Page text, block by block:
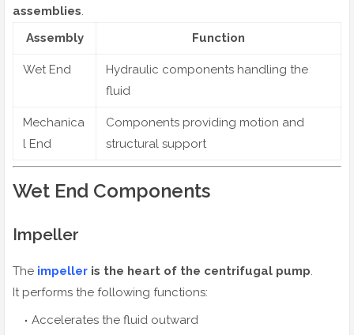
assemblies.
Assembly
Function
Wet End
Hydraulic components handling the
fluid
Mechanica
l End
Components providing motion and
structural support
Wet End Components
Impeller
The impeller is the heart of the centrifugal pump.
It performs the following functions:
Accelerates the fluid outward